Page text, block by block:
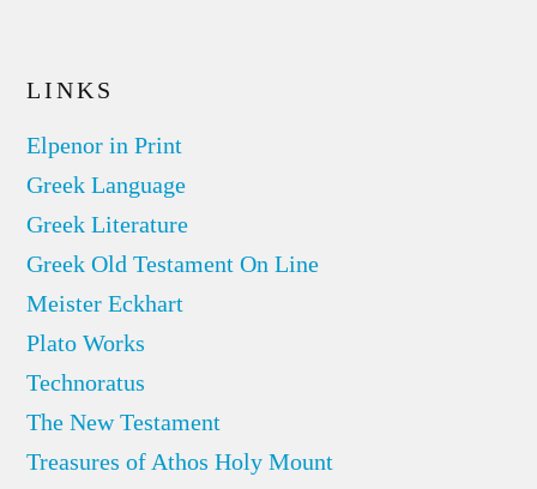
LINKS
Elpenor in Print
Greek Language
Greek Literature
Greek Old Testament On Line
Meister Eckhart
Plato Works
Technoratus
The New Testament
Treasures of Athos Holy Mount